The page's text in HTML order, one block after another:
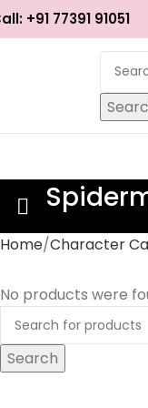
+91 77391 91051
Home Character
No products were
Search